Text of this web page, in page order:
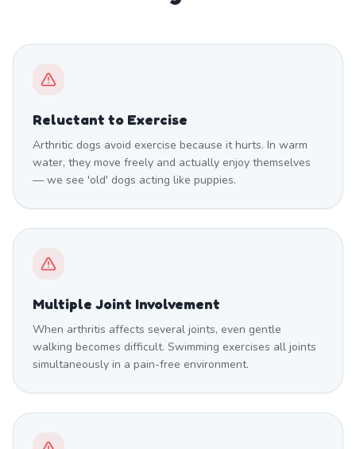
Reluctant to Exercise
Arthritic dogs avoid exercise because it hurts. In warm
water, they move freely and actually enjoy themselves
— we see 'old' dogs acting like puppies.
Multiple Joint Involvement
When arthritis affects several joints, even gentle
walking becomes difficult. Swimming exercises all joints
simultaneously in a pain-free environment.